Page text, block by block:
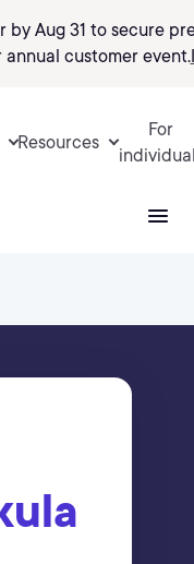
by Aug 31 to secure
annual customer event.
Resources
For